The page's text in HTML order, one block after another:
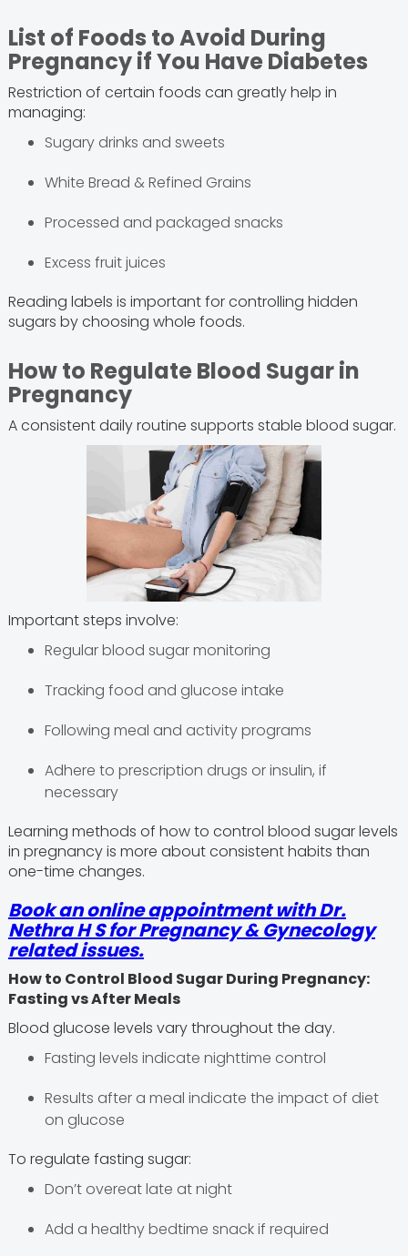
List of Foods to Avoid During
Pregnancy if You Have Diabetes
Restriction of certain foods can greatly help in
managing:
Sugary drinks and sweets
White Bread & Refined Grains
Processed and packaged snacks
Excess fruit juices
Reading labels is important for controlling hidden
sugars by choosing whole foods.
How to Regulate Blood Sugar in
Pregnancy
A consistent daily routine supports stable blood sugar.
Important steps involve:
Regular blood sugar monitoring
Tracking food and glucose intake
Following meal and activity programs
Adhere to prescription drugs or insulin, if
necessary
Learning methods of how to control blood sugar levels
in pregnancy is more about consistent habits than
one-time changes.
Book an online appointment withDr.
Nethra H Sfor Pregnancy & Gynecology
related issues.
How to Control Blood Sugar During Pregnancy:
Fasting vs After Meals
Blood glucose levels vary throughout the day.
Fasting levels indicate nighttime control
Results after a meal indicate the impact of diet
on glucose
To regulate fasting sugar:
Don’t overeat late at night
Add a healthy bedtime snack if required